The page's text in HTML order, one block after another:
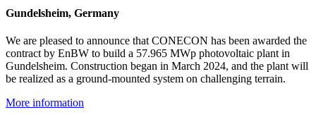
Gundelsheim, Germany
We are pleased to announce that CONECON has been awarded the
contract by EnBW to build a 57.965 MWp photovoltaic plant in
Gundelsheim. Construction began in March 2024, and the plant will
be realized as a ground-mounted system on challenging terrain.
More information